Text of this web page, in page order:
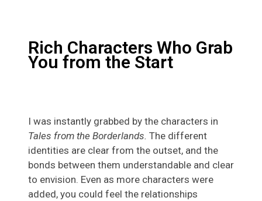
Rich Characters Who Grab
You from the Start
I was instantly grabbed by the characters in
Tales from the Borderlands. The different
identities are clear from the outset, and the
bonds between them understandable and clear
to envision. Even as more characters were
added, you could feel the relationships